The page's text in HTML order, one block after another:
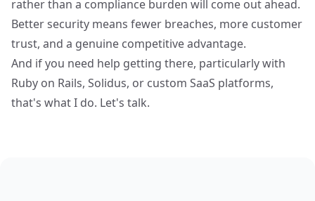
rather than a compliance burden will come out ahead.
Better security means fewer breaches, more customer
trust, and a genuine competitive advantage.
And if you need help getting there, particularly with
Ruby on Rails, Solidus, or custom SaaS platforms,
that's what I do. Let's talk.